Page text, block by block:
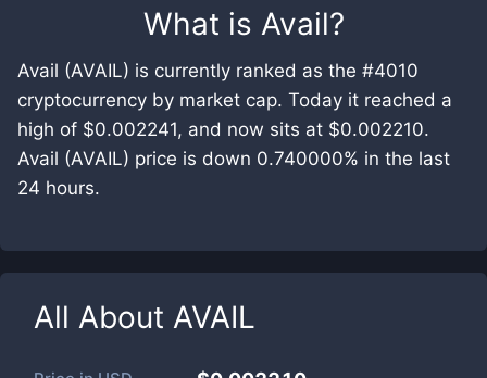
What is Avail?
Avail (AVAIL) is currently ranked as the #4010
cryptocurrency by market cap. Today it reached a
high of $0.002241, and now sits at $0.002210.
Avail (AVAIL) price is down 0.740000% in the last
24 hours.
All About AVAIL